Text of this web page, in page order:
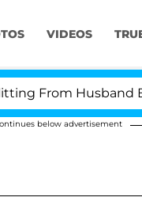
VIDEOS
Bryon Months
below advertisement